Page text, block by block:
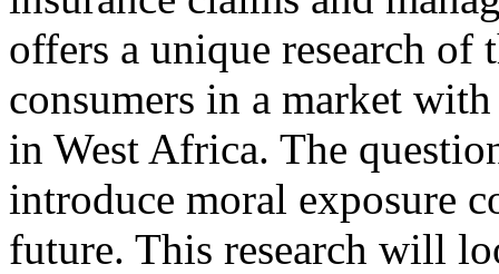
offers a unique research of
consumers in a market
in West Africa. The
introduce moral exposure
future. This research will